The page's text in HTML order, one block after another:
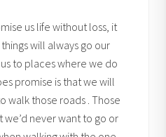
us life without loss, it
will always go our
to places where we do
promise is that we will
walk those roads . Those
never want to go or